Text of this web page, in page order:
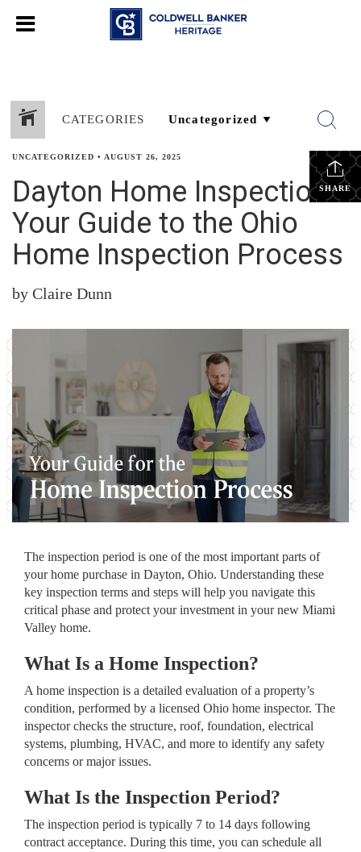
CATEGORIES
SHARE
UNCATEGORIZED • AUGUST 26, 2025
Dayton Home Inspections:
Your Guide to the Ohio
Home Inspection Process
by Claire Dunn
The inspection period is one of the most important parts of
your home purchase in Dayton, Ohio. Understanding these
key inspection terms and steps will help you navigate this
critical phase and protect your investment in your new Miami
Valley home.
What Is a Home Inspection?
A home inspection is a detailed evaluation of a property’s
condition, performed by a licensed Ohio home inspector. The
inspector checks the structure, roof, foundation, electrical
systems, plumbing, HVAC, and more to identify any safety
concerns or major issues.
What Is the Inspection Period?
The inspection period is typically 7 to 14 days following
contract acceptance. During this time, you can schedule all